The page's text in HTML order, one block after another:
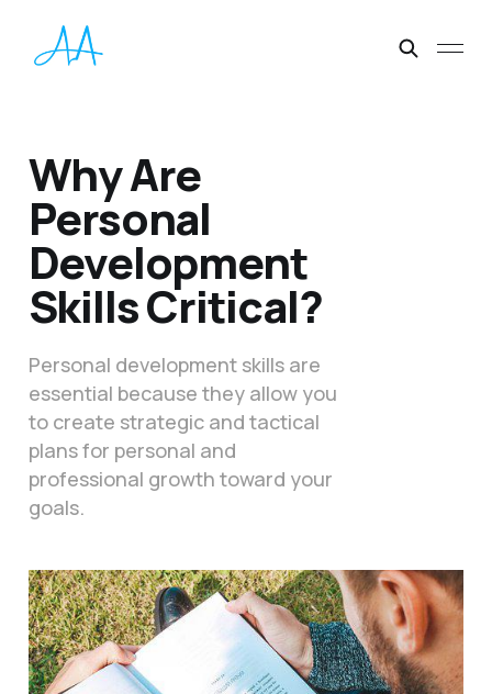
Why Are
Personal
Development
Skills Critical?
Personal development skills are
essential because they allow you
to create strategic and tactical
plans for personal and
professional growth toward your
goals.